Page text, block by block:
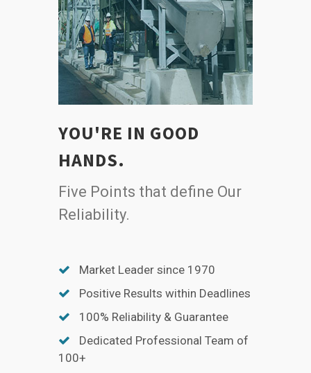
YOU'RE IN GOOD
HANDS.
Five Points that define Our
Reliability.
Market Leader since 1970
Positive Results within Deadlines
100% Reliability & Guarantee
Dedicated Professional Team of
100+